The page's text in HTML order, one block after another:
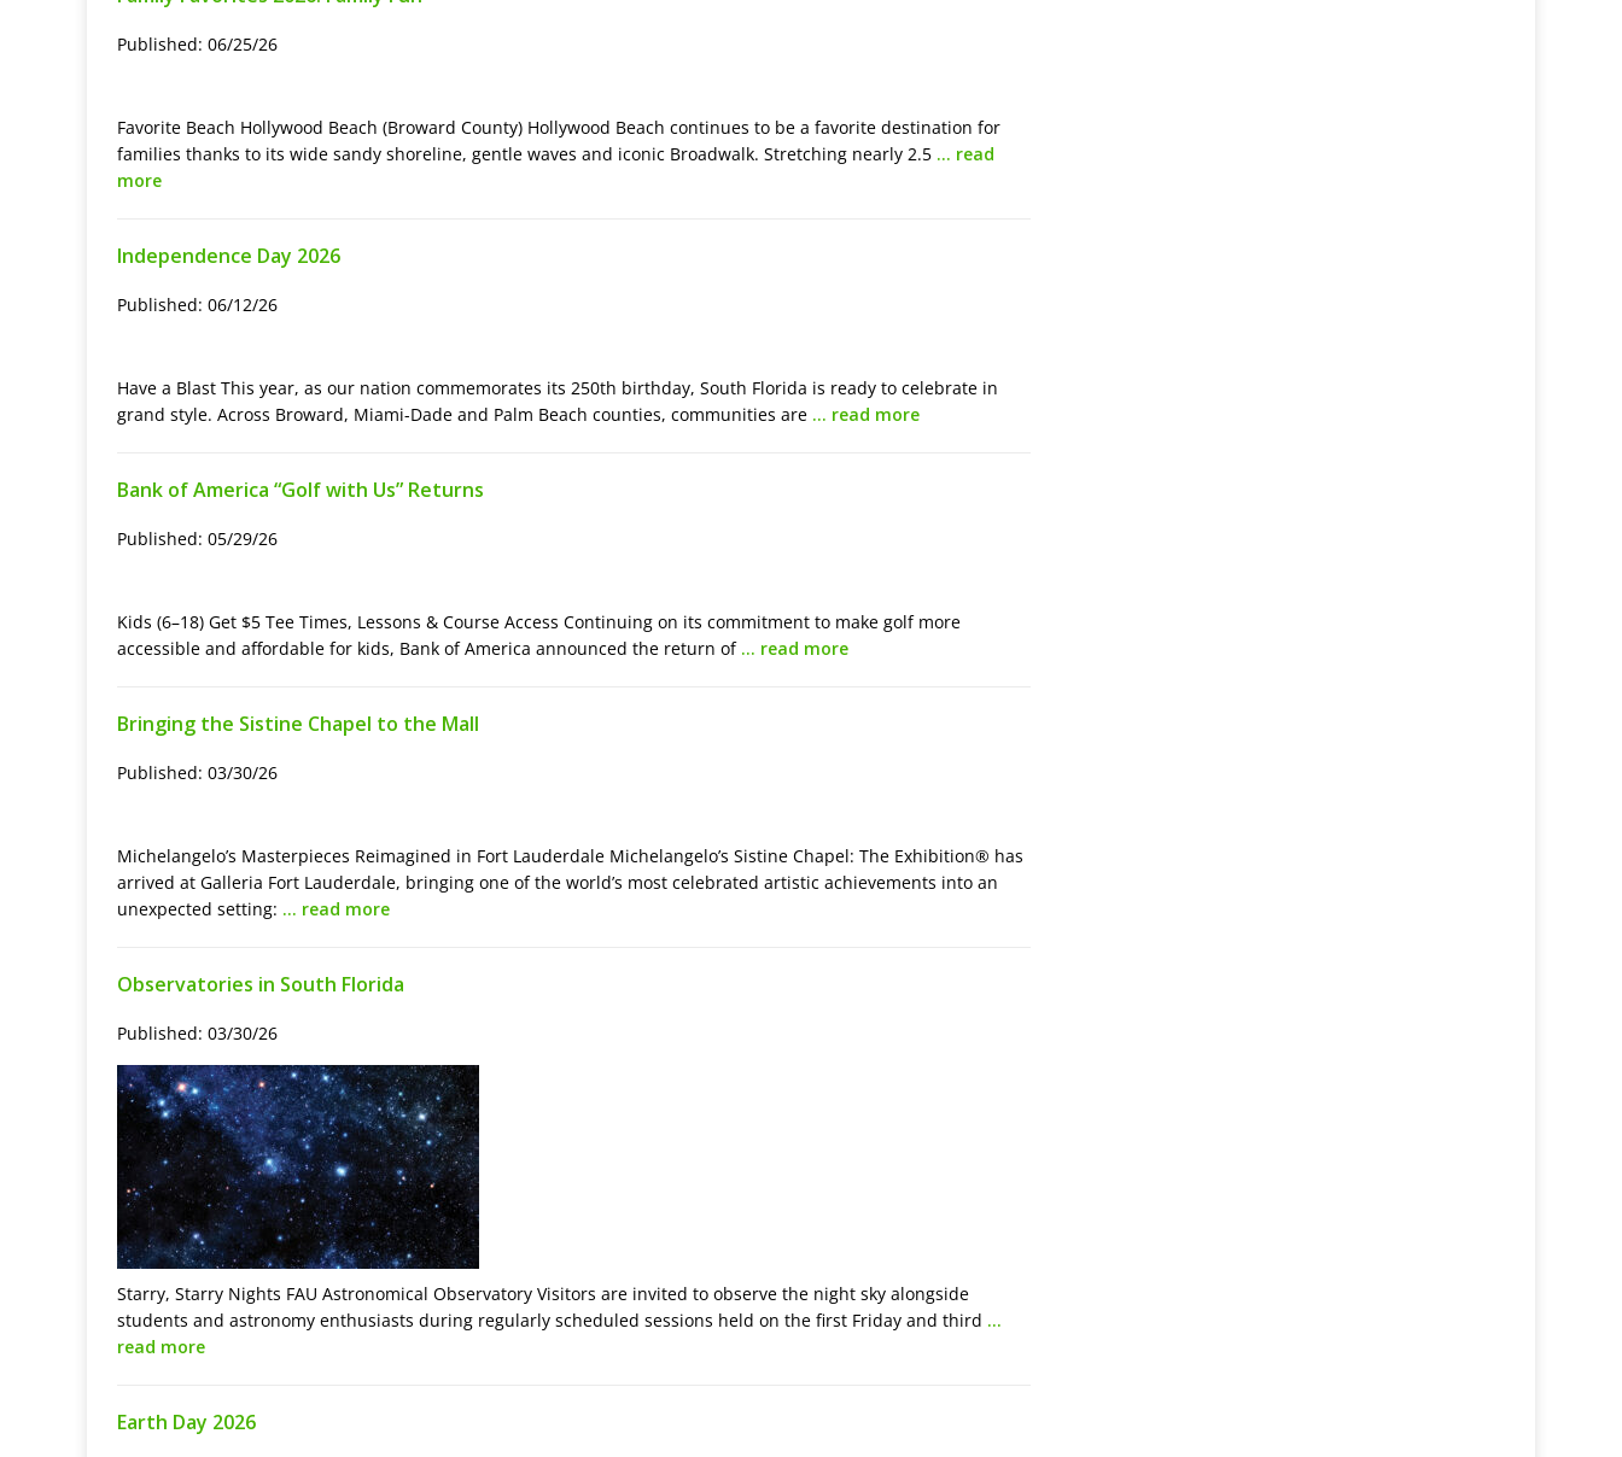
Published: 06/25/26
Favorite Beach Hollywood Beach (Broward County) Hollywood Beach continues to be a favorite destination for
families thanks to its wide sandy shoreline, gentle waves and iconic Broadwalk. Stretching nearly 2.5 … read
more
Independence Day 2026
Published: 06/12/26
Have a Blast This year, as our nation commemorates its 250th birthday, South Florida is ready to celebrate in
grand style. Across Broward, Miami-Dade and Palm Beach counties, communities are … read more
Bank of America “Golf with Us” Returns
Published: 05/29/26
Kids (6–18) Get $5 Tee Times, Lessons & Course Access Continuing on its commitment to make golf more
accessible and affordable for kids, Bank of America announced the return of … read more
Bringing the Sistine Chapel to the Mall
Published: 03/30/26
Michelangelo’s Masterpieces Reimagined in Fort Lauderdale Michelangelo’s Sistine Chapel: The Exhibition® has
arrived at Galleria Fort Lauderdale, bringing one of the world’s most celebrated artistic achievements into an
unexpected setting: … read more
Observatories in South Florida
Published: 03/30/26
Starry, Starry Nights FAU Astronomical Observatory Visitors are invited to observe the night sky alongside
students and astronomy enthusiasts during regularly scheduled sessions held on the first Friday and third …
read more
Earth Day 2026